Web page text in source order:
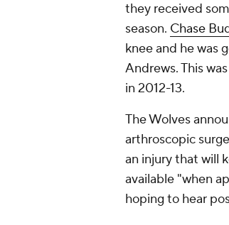
they received
season. Chase
knee and he was
Andrews. This
in 2012-13.
The Wolves
arthroscopic
an injury that will
available "when
hoping to hear